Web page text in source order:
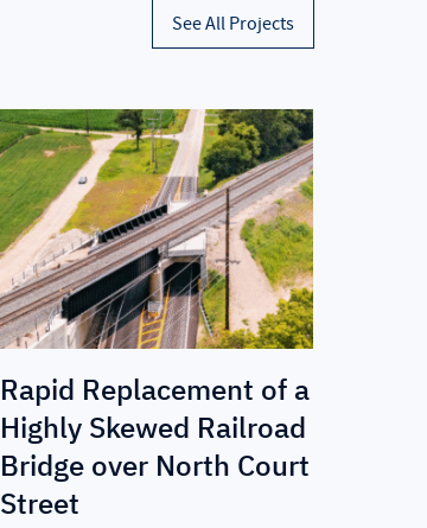
See All Projects
Rapid Replacement of a
Highly Skewed Railroad
Bridge over North Court
Street